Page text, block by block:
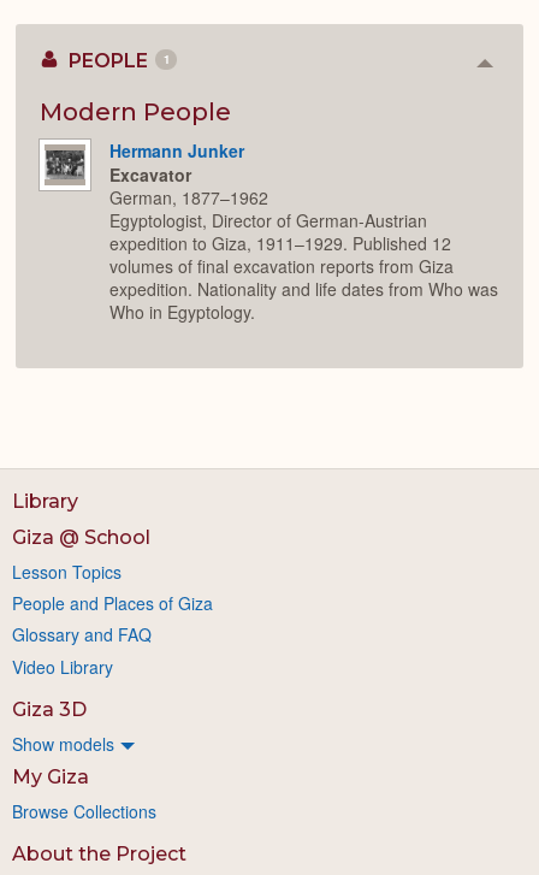
PEOPLE 1
Modern People
Hermann Junker
Excavator
German, 1877–1962
Egyptologist, Director of German-Austrian
expedition to Giza, 1911–1929. Published 12
volumes of final excavation reports from Giza
expedition. Nationality and life dates from Who was
Who in Egyptology.
Library
Giza @ School
Lesson Topics
People and Places of Giza
Glossary and FAQ
Video Library
Giza 3D
Show models
My Giza
Browse Collections
About the Project